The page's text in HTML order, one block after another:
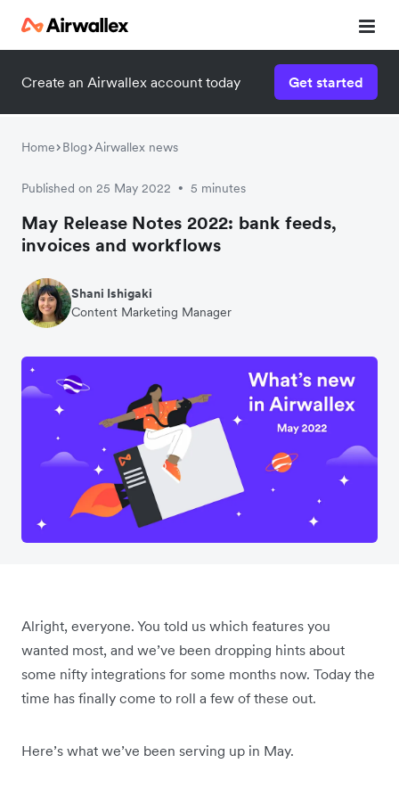
Create an Airwallex account today Get started
Home Blog Airwallex news
Published on 25 May 2022 • 5 minutes
May Release Notes 2022: bank feeds,
invoices and workflows
Shani Ishigaki
Content Marketing Manager
Alright, everyone. You told us which features you
wanted most, and we’ve been dropping hints about
some nifty integrations for some months now. Today the
time has finally come to roll a few of these out.
Here’s what we’ve been serving up in May.